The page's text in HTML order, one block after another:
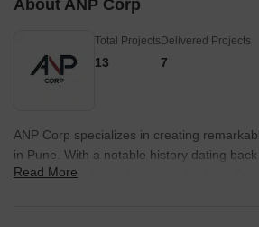
About ANP Corp
Total Projects
13
Delivered Projects
7
ANP Corp specializes in creating
in Pune. With a notable history dating
evolved from being known as Prakash
Read More